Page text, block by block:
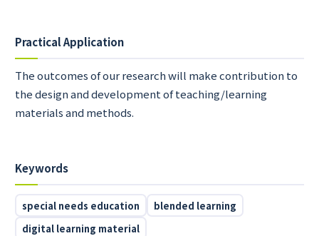
Practical Application
The outcomes of our research will make contribution to
the design and development of teaching/learning
materials and methods.
Keywords
special needs education
blended learning
digital learning material